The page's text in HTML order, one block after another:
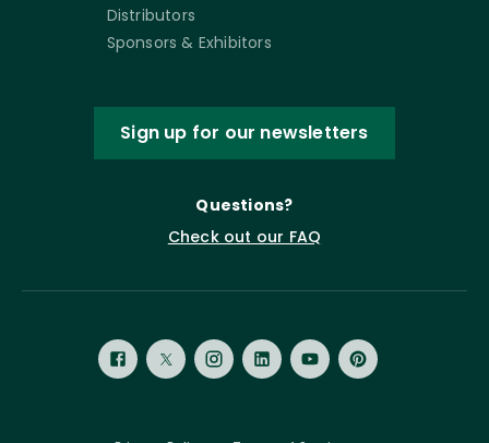
Distributors
Sponsors & Exhibitors
Sign up for our newsletters
Questions?
Check out our FAQ